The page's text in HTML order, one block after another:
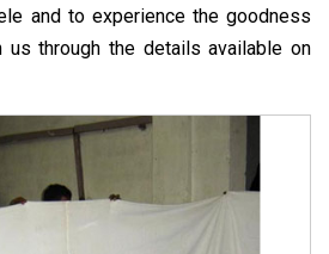
and to experience the goodness
us through the details available on